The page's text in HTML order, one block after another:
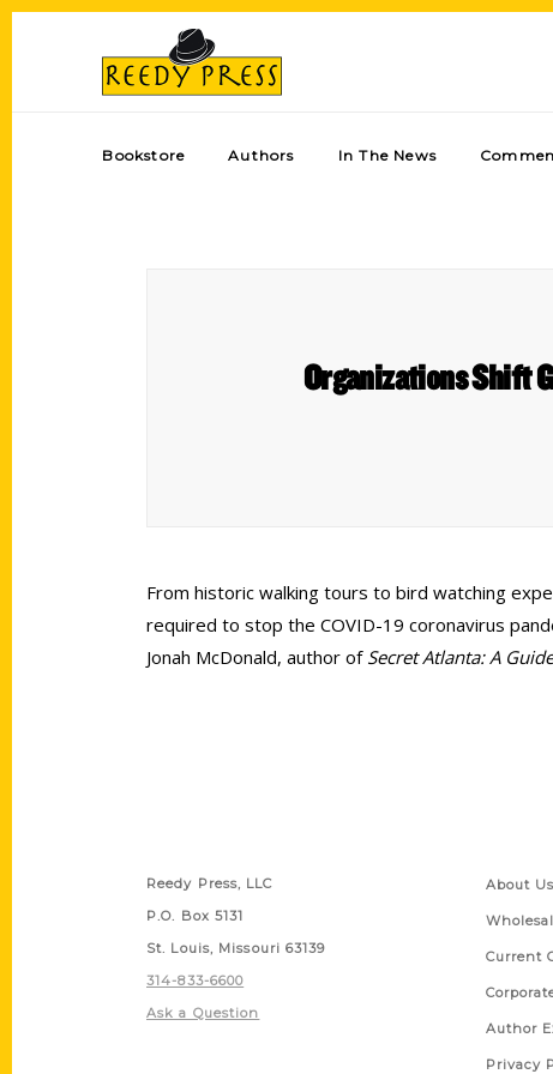
Bookstore Authors In The News
Organizations Shift
From historic walking tours to bird watching
required to stop the COVID-19 coronavirus
Jonah McDonald, author of Secret Atlanta: A
Reedy Press, LLC
P.O. Box 5131
St. Louis, Missouri 63139
314-833-6600
Ask a Question
About Us
Current
Author
Privacy